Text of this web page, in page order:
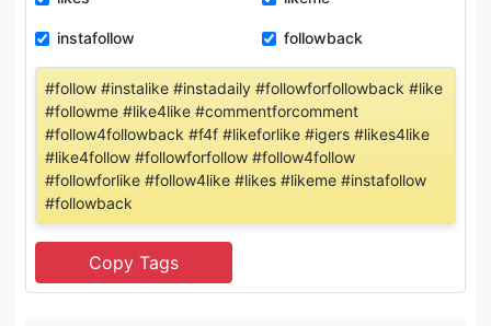
instafollow followback
#follow #instalike #instadaily #followforfollowback #like
#followme #like4like #commentforcomment
#follow4followback #f4f #likeforlike #igers #likes4like
#like4follow #followforfollow #follow4follow
#followforlike #follow4like #likes #likeme #instafollow
#followback